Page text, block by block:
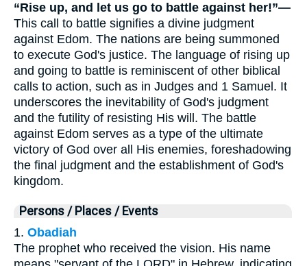
“Rise up, and let us go to battle against her!”—
This call to battle signifies a divine judgment
against Edom. The nations are being summoned
to execute God's justice. The language of rising up
and going to battle is reminiscent of other biblical
calls to action, such as in Judges and 1 Samuel. It
underscores the inevitability of God's judgment
and the futility of resisting His will. The battle
against Edom serves as a type of the ultimate
victory of God over all His enemies, foreshadowing
the final judgment and the establishment of God's
kingdom.
Persons / Places / Events
1. Obadiah
The prophet who received the vision. His name